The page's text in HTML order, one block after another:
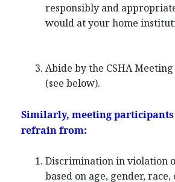
responsibly and
would at your home
Abide by the CSHA
(see below).
Similarly, meeting participants
refrain from:
Discrimination in violation
based on age, gender,